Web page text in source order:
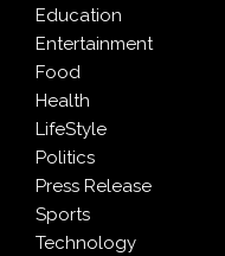
Education
Entertainment
Food
Health
LifeStyle
Politics
Press Release
Sports
Technology